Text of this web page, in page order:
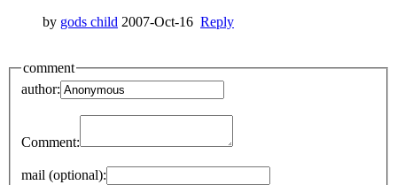
by gods child 2007-Oct-16 Reply
comment
author:
Comment:
mail (optional):